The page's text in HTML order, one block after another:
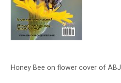
Honey Bee on flower cover of ABJ